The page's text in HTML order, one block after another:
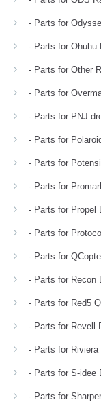
- Parts for
- Parts for Ohuhu
- Parts for Other
- Parts for
- Parts for PNJ
- Parts for
- Parts for
- Parts for
- Parts for Propel
- Parts for
- Parts for
- Parts for Recon
- Parts for Red5
- Parts for Revell
- Parts for Riviera
- Parts for S-idee
- Parts for